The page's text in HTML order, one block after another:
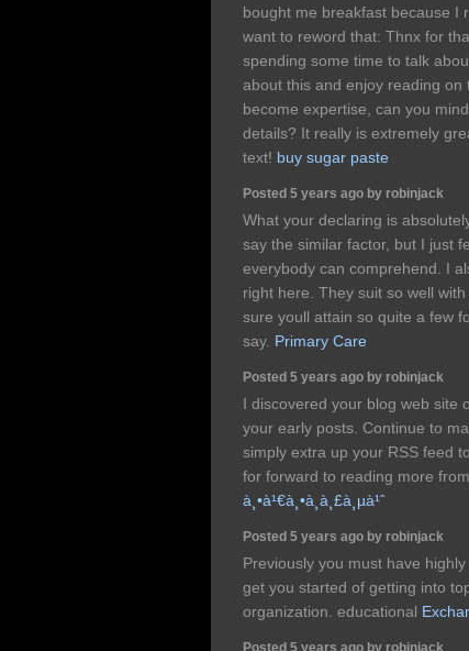
bought me breakfast because I
want to reword that: Thnx for
spending some time to talk
about this and enjoy reading on
become expertise, can you
details? It really is extremely
text! buy sugar paste
Posted 5 years ago by robinjack
What your declaring is
say the similar factor, but I just
everybody can comprehend. I
right here. They suit so well
sure youll attain so quite a few
say. Primary Care
Posted 5 years ago by robinjack
I discovered your blog web site
your early posts. Continue to
simply extra up your RSS feed
for forward to reading more
à¸•à¹€à¸•à¸­à¸£à¸µà¹ˆ
Posted 5 years ago by robinjack
Previously you must have
get you started of getting into
organization. educational
Posted 5 years ago by robinjack